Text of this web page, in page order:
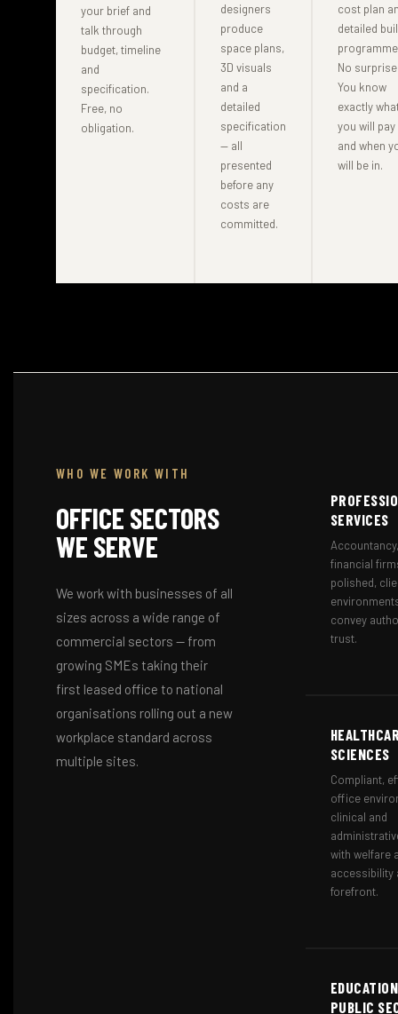
your brief and
talk through
budget, timeline
and
specification.
Free, no
obligation.
designers
produce
space plans,
3D visuals
and a
detailed
specification
— all
presented
before any
costs are
committed.
cost plan
detailed
No
You know
exactly
you will pay
and when
will be in.
WHO WE WORK WITH
OFFICE SECTORS
WE SERVE
We work with businesses of all
sizes across a wide range of
commercial sectors — from
growing SMEs taking their
first leased office to national
organisations rolling out a new
workplace standard across
multiple sites.
SERVICES
financial
polished,
convey
trust.
SCIENCES
Compliant,
office
clinical and
with welfare
accessibility
forefront.
PUBLIC